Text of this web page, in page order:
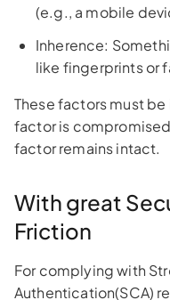
(e.g., a mobile
Inherence:
like fingerprints or
These factors must
factor is
factor remains intact.
With great
Friction
For complying with
Authentication(SCA)